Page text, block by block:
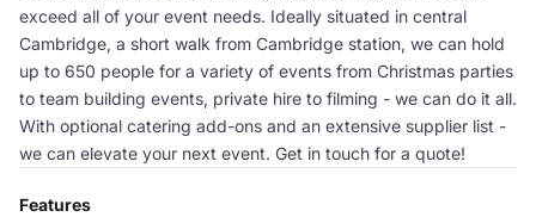
exceed all of your event needs. Ideally situated in central
Cambridge, a short walk from Cambridge station, we can hold
up to 650 people for a variety of events from Christmas parties
to team building events, private hire to filming - we can do it all.
With optional catering add-ons and an extensive supplier list -
we can elevate your next event. Get in touch for a quote!
Features